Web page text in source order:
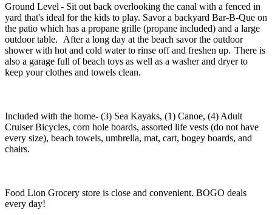
Ground Level - Sit out back overlooking the canal with a fenced in
yard that's ideal for the kids to play. Savor a backyard Bar-B-Que on
the patio which has a propane grille (propane included) and a large
outdoor table. After a long day at the beach savor the outdoor
shower with hot and cold water to rinse off and freshen up. There is
also a garage full of beach toys as well as a washer and dryer to
keep your clothes and towels clean.
Included with the home- (3) Sea Kayaks, (1) Canoe, (4) Adult
Cruiser Bicycles, corn hole boards, assorted life vests (do not have
every size), beach towels, umbrella, mat, cart, bogey boards, and
chairs.
Food Lion Grocery store is close and convenient. BOGO deals
every day!